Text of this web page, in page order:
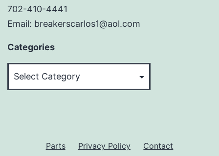
702-410-4441
Email: breakerscarlos1@aol.com
Categories
Parts Privacy Policy Contact